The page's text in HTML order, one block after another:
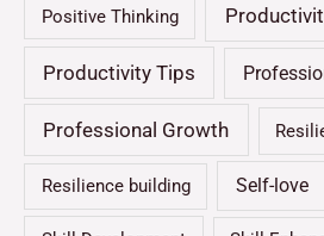
Positive Thinking
Productivity Tips
Professional Growth
Resilience building Self-love